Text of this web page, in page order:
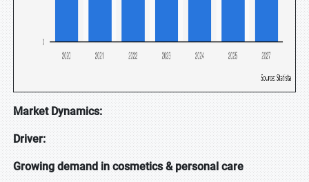
Market Dynamics:
Driver:
Growing demand in cosmetics & personal care